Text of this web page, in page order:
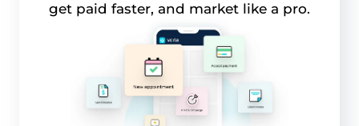
get paid faster, and market like a pro.